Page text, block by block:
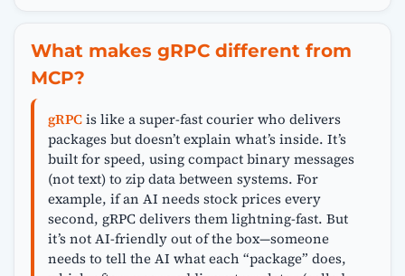
What makes gRPC different from
MCP?
gRPCis like a super-fast courier who delivers
packages but doesn’t explain what’s inside. It’s
built for speed, using compact binary messages
(not text) to zip data between systems. For
example, if an AI needs stock prices every
second, gRPC delivers them lightning-fast. But
it’s not AI-friendly out of the box—someone
needs to tell the AI what each “package” does,